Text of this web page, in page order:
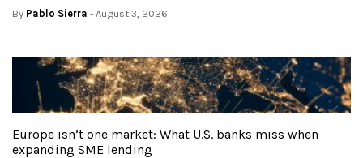
By Pablo Sierra - August 3, 2026
Europe isn’t one market: What U.S. banks miss when
expanding SME lending